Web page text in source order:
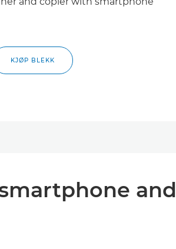
KJØP BLEKK
and